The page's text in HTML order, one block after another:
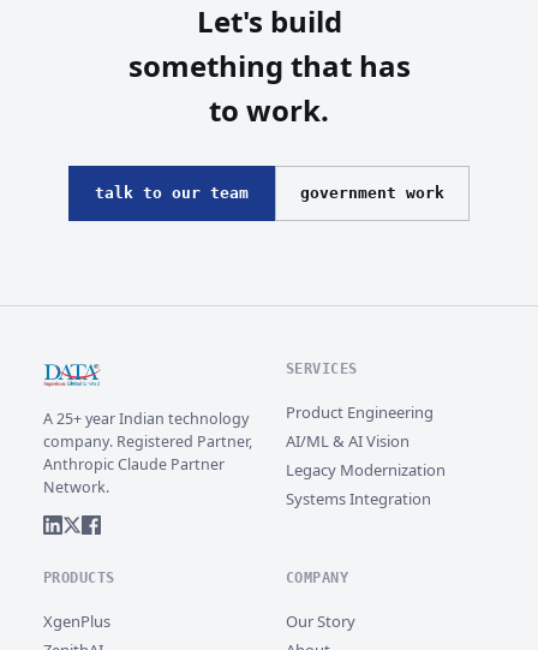
Let's build
something that has
to work.
talk to our team government work
A 25+ year Indian technology
company. Registered Partner,
Anthropic Claude Partner
Network.
SERVICES
Product Engineering
AI/ML & AI Vision
Legacy Modernization
Systems Integration
PRODUCTS
XgenPlus
COMPANY
Our Story